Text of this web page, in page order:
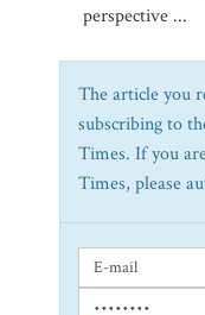
perspective ...
The article you
subscribing to
Times. If you
Times, please